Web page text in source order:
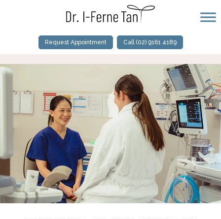
Request Appointment Call (02) 9161 4189